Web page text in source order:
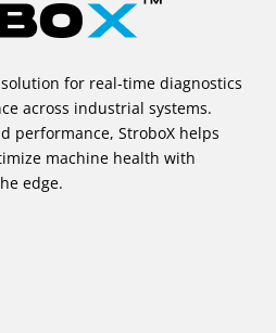
for real-time diagnostics
across industrial systems.
performance, StroboX helps
machine health with
edge.